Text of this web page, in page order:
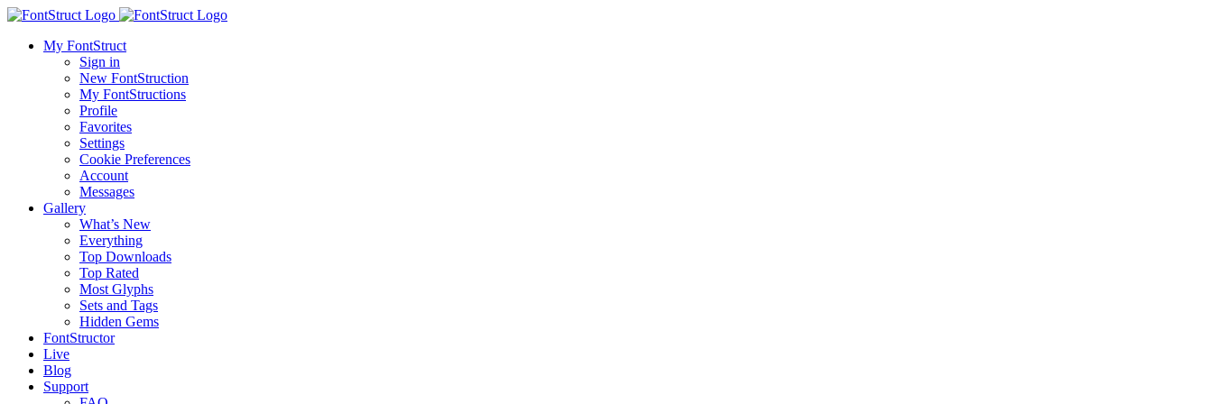
My FontStruct
Sign in
New FontStruction
My FontStructions
Profile
Favorites
Settings
Cookie Preferences
Account
Messages
Gallery
What’s New
Everything
Top Downloads
Top Rated
Most Glyphs
Sets and Tags
Hidden Gems
FontStructor
Live
Blog
Support